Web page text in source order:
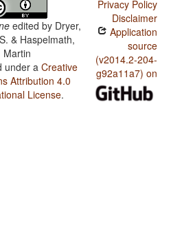
edited by Dryer,
& Haspelmath,
Martin
under aCreative
Attribution 4.0
License.
Privacy Policy
Disclaimer
Application
source
(v2014.2-204-
g92a11a7) on